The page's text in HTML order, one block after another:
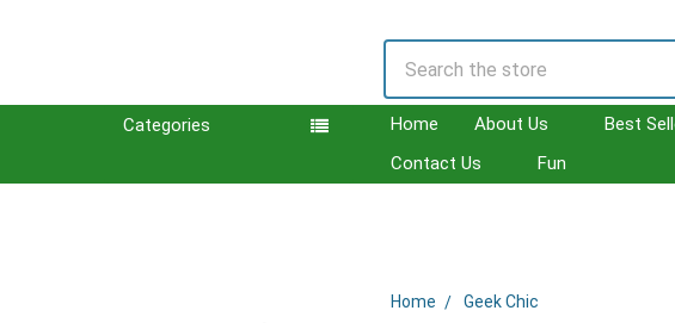
Search
Categories Home About Us Best
Contact Us
Fun
Home Geek Chic